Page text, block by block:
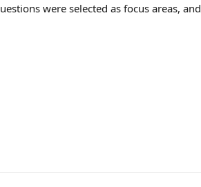
were selected as focus areas, and